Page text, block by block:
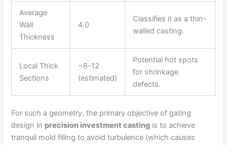
Average
Wall
Thickness
4.0
Classifies it as a thin-
walled casting.
Local Thick
Sections
~8-12
(estimated)
Potential hot spots
for shrinkage
defects.
For such a geometry, the primary objective of gating
design in precision investment casting is to achieve
tranquil mold filling to avoid turbulence (which causes